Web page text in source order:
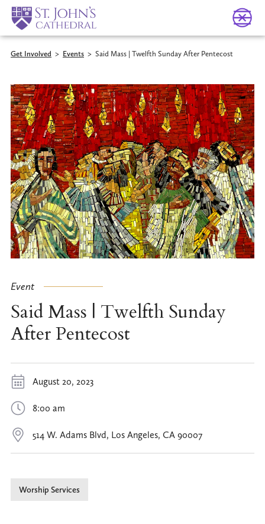
Get Involved > Events > Said Mass | Twelfth Sunday After Pentecost
Event
Said Mass | Twelfth Sunday
After Pentecost
August 20, 2023
8:00 am
514 W. Adams Blvd, Los Angeles, CA 90007
Worship Services